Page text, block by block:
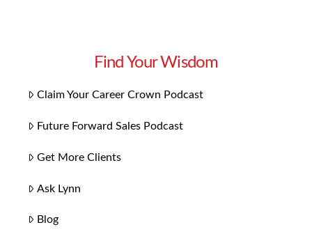
Find Your Wisdom
Claim Your Career Crown Podcast
Future Forward Sales Podcast
Get More Clients
Ask Lynn
Blog